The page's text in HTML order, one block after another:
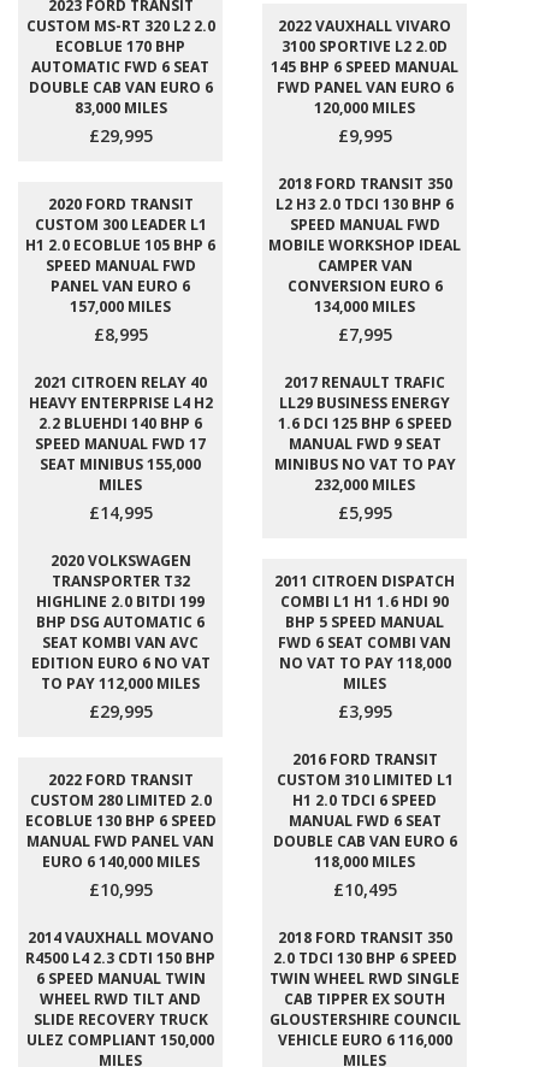
2023 FORD TRANSIT
CUSTOM MS-RT 320 L2 2.0
ECOBLUE 170 BHP
AUTOMATIC FWD 6 SEAT
DOUBLE CAB VAN EURO 6
83,000 MILES
£29,995
2022 VAUXHALL VIVARO
3100 SPORTIVE L2 2.0D
145 BHP 6 SPEED MANUAL
FWD PANEL VAN EURO 6
120,000 MILES
£9,995
2020 FORD TRANSIT
CUSTOM 300 LEADER L1
H1 2.0 ECOBLUE 105 BHP 6
SPEED MANUAL FWD
PANEL VAN EURO 6
157,000 MILES
£8,995
2018 FORD TRANSIT 350
L2 H3 2.0 TDCI 130 BHP 6
SPEED MANUAL FWD
MOBILE WORKSHOP IDEAL
CAMPER VAN
CONVERSION EURO 6
134,000 MILES
£7,995
2021 CITROEN RELAY 40
HEAVY ENTERPRISE L4 H2
2.2 BLUEHDI 140 BHP 6
SPEED MANUAL FWD 17
SEAT MINIBUS 155,000
MILES
£14,995
2017 RENAULT TRAFIC
LL29 BUSINESS ENERGY
1.6 DCI 125 BHP 6 SPEED
MANUAL FWD 9 SEAT
MINIBUS NO VAT TO PAY
232,000 MILES
£5,995
2020 VOLKSWAGEN
TRANSPORTER T32
HIGHLINE 2.0 BITDI 199
BHP DSG AUTOMATIC 6
SEAT KOMBI VAN AVC
EDITION EURO 6 NO VAT
TO PAY 112,000 MILES
£29,995
2011 CITROEN DISPATCH
COMBI L1 H1 1.6 HDI 90
BHP 5 SPEED MANUAL
FWD 6 SEAT COMBI VAN
NO VAT TO PAY 118,000
MILES
£3,995
2022 FORD TRANSIT
CUSTOM 280 LIMITED 2.0
ECOBLUE 130 BHP 6 SPEED
MANUAL FWD PANEL VAN
EURO 6 140,000 MILES
£10,995
2016 FORD TRANSIT
CUSTOM 310 LIMITED L1
H1 2.0 TDCI 6 SPEED
MANUAL FWD 6 SEAT
DOUBLE CAB VAN EURO 6
118,000 MILES
£10,495
2014 VAUXHALL MOVANO
R4500 L4 2.3 CDTI 150 BHP
6 SPEED MANUAL TWIN
WHEEL RWD TILT AND
SLIDE RECOVERY TRUCK
ULEZ COMPLIANT 150,000
MILES
2018 FORD TRANSIT 350
2.0 TDCI 130 BHP 6 SPEED
TWIN WHEEL RWD SINGLE
CAB TIPPER EX SOUTH
GLOUSTERSHIRE COUNCIL
VEHICLE EURO 6 116,000
MILES